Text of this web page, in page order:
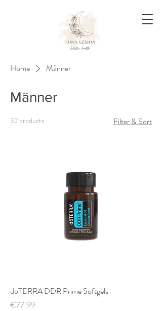
Home Männer
Männer
32 products Filter & Sort
doTERRA DDR Prime Softgels
Price
€77.99